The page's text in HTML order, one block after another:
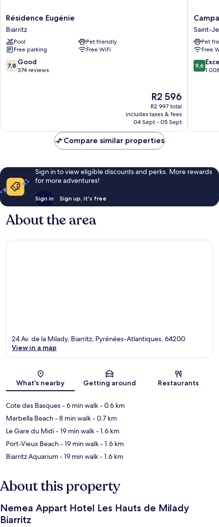
Résidence
Eugénie
Biarritz
Résidence Eugénie
Biarritz
Pool
Pet friendly
Free parking
Free WiFi
7.8
out
7,8 Good
374 reviews
The
price
is
R2 596
R2 596
R2 997 total
includes taxes & fees
04 Sept - 05 Sept
PRIME
-
Saint
Jean
de
Luz
Saint-
Pet
Free
9.6
out
9,6
1
Compare similar properties
Sign in to view eligible discounts and perks. More rewards
for more adventures!
Sign in Sign up, it's free
About the area
Map
24 Av. de la Milady, Biarritz, Pyrénées-Atlantiques, 64200
View in a map
What's nearby Getting around Restaurants
Cote des Basques- 6 min walk- 0.6 km
Marbella Beach- 8 min walk- 0.7 km
Le Gare du Midi- 19 min walk- 1.6 km
Port-Vieux Beach- 19 min walk- 1.6 km
Biarritz Aquarium- 19 min walk- 1.6 km
About this property
Nemea Appart Hotel Les Hauts de Milady
Biarritz